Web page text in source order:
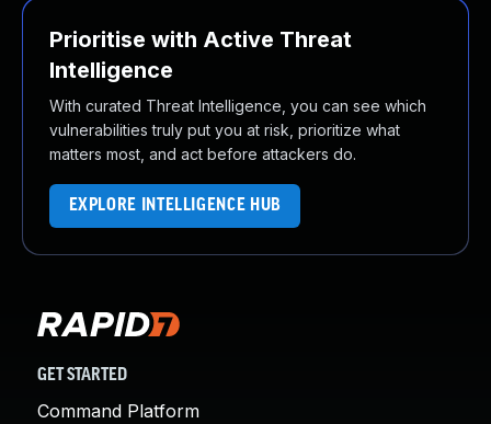
Prioritise with Active Threat
Intelligence
With curated Threat Intelligence, you can see which
vulnerabilities truly put you at risk, prioritize what
matters most, and act before attackers do.
EXPLORE INTELLIGENCE HUB
GET STARTED
Command Platform